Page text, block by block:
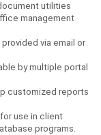
utilities
management
via email or
by multiple portal
customized reports
use in client
programs.